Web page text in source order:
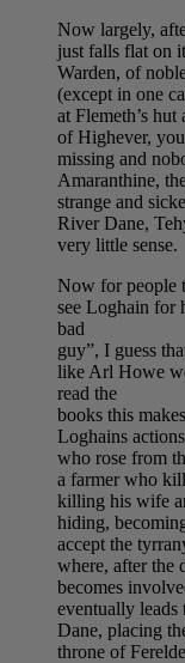
Now largely,
just falls flat on
Warden, of
(except in one
at Flemeth’s
of Highever,
missing and
Amaranthine,
strange and
River Dane,
very little sense.
Now for people
see Loghain for
bad
guy”, I guess
like Arl Howe
read the
books this
Loghains
who rose from
a farmer who
killing his wife
hiding,
accept the
where, after the
becomes
eventually
Dane, placing
throne of